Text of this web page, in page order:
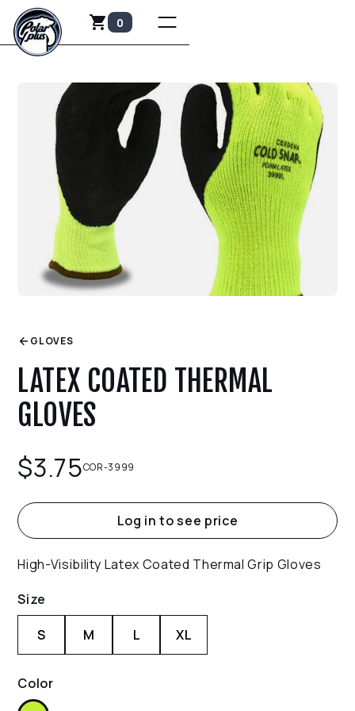
0
GLOVES
LATEX COATED THERMAL
GLOVES
$3.75COR-3999
Log in to see price
High-Visibility Latex Coated Thermal Grip Gloves
Size
S M L XL
Color